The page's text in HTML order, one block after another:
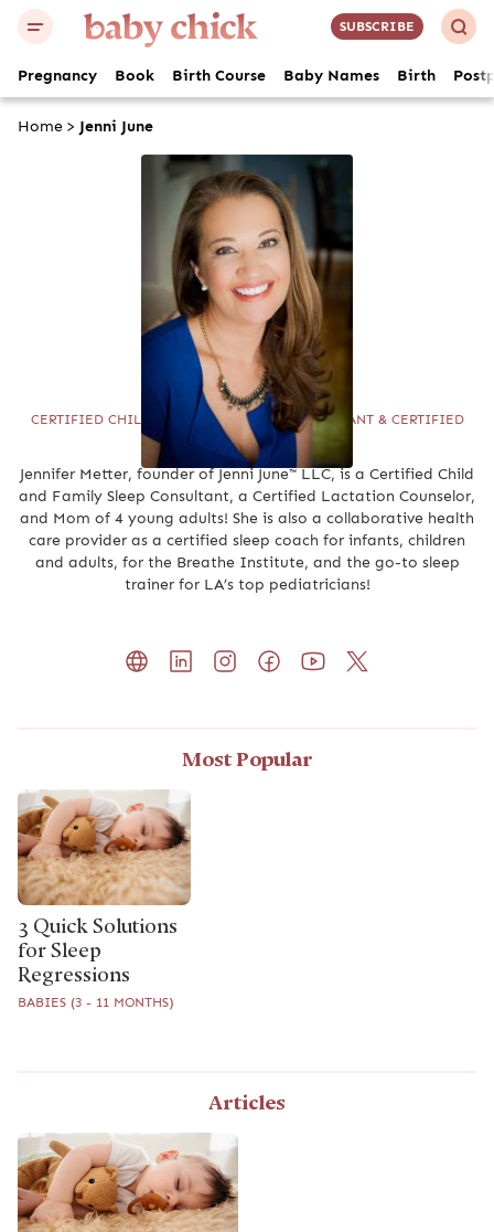
SUBSCRIBE
Pregnancy Book Birth Course Baby Names Birth
Home > Jenni June
Jenni June
CERTIFIED CHILD AND FAMILY SLEEP CONSULTANT & CERTIFIED
LACTATION COUNSELOR
Jennifer Metter, founder of Jenni June™ LLC, is a Certified Child
and Family Sleep Consultant, a Certified Lactation Counselor,
and Mom of 4 young adults! She is also a collaborative health
care provider as a certified sleep coach for infants, children
and adults, for the Breathe Institute, and the go-to sleep
trainer for LA’s top pediatricians!
Most Popular
3 Quick Solutions
for Sleep
Regressions
BABIES (3 - 11 MONTHS)
Articles